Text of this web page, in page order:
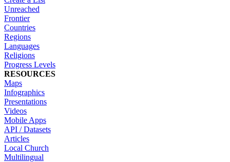
Unreached
Frontier
Countries
Regions
Languages
Religions
Progress Levels
RESOURCES
Maps
Infographics
Presentations
Videos
Mobile Apps
API / Datasets
Articles
Local Church
Multilingual